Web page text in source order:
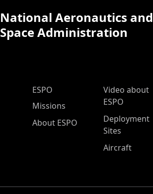
National Aeronautics and
Space Administration
ESPO Main Menu
ESPO
Missions
About ESPO
Video about
ESPO
Deployment
Sites
Aircraft